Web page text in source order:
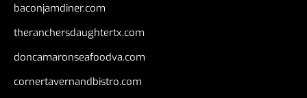
baconjamdiner.com
theranchersdaughtertx.com
doncamaronseafoodva.com
cornertavernandbistro.com